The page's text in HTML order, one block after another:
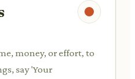
money, or effort, to
say 'Your